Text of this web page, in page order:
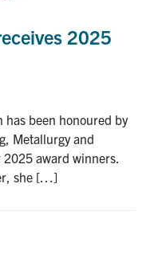
Youtube
2025
has been honoured by
Metallurgy and
award winners.
she […]